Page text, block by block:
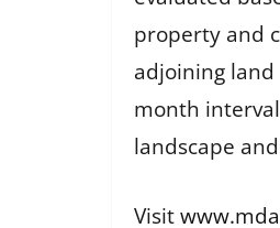
property and
adjoining
month
landscape
Visit